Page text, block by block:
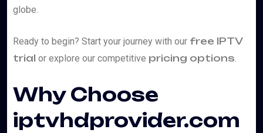
globe.
Ready to begin? Start your journey with our free IPTV
trial or explore our competitive pricing options.
Why Choose
iptvhdprovider.com